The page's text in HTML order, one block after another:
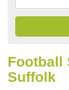
Football
Suffolk